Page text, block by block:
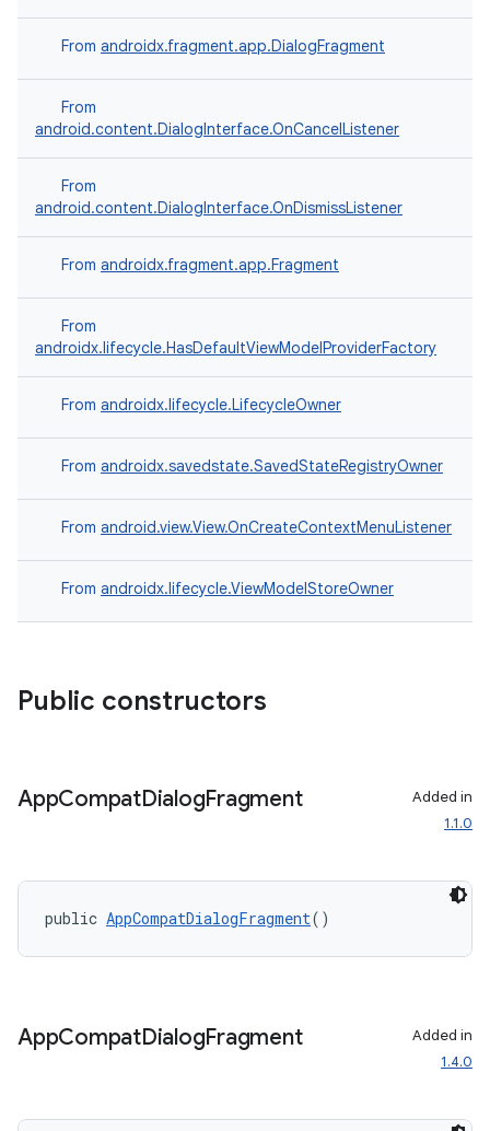
From androidx.fragment.app.DialogFragment
From
android.content.DialogInterface.OnCancelListener
From
android.content.DialogInterface.OnDismissListener
From androidx.fragment.app.Fragment
From
androidx.lifecycle.HasDefaultViewModelProviderFactory
From androidx.lifecycle.LifecycleOwner
From androidx.savedstate.SavedStateRegistryOwner
From android.view.View.OnCreateContextMenuListener
From androidx.lifecycle.ViewModelStoreOwner
Public constructors
AppCompatDialogFragment
Added in
1.1.0
public AppCompatDialogFragment()
AppCompatDialogFragment
Added in
1.4.0